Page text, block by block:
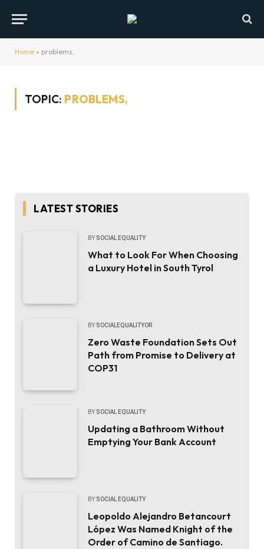
Home » problems,
TOPIC: PROBLEMS,
LATEST STORIES
BY SOCIAL EQUALITY
What to Look For When Choosing
a Luxury Hotel in South Tyrol
BY SOCIALEQUALITYOR
Zero Waste Foundation Sets Out
Path from Promise to Delivery at
COP31
BY SOCIAL EQUALITY
Updating a Bathroom Without
Emptying Your Bank Account
BY SOCIAL EQUALITY
Leopoldo Alejandro Betancourt
López Was Named Knight of the
Order of Camino de Santiago.